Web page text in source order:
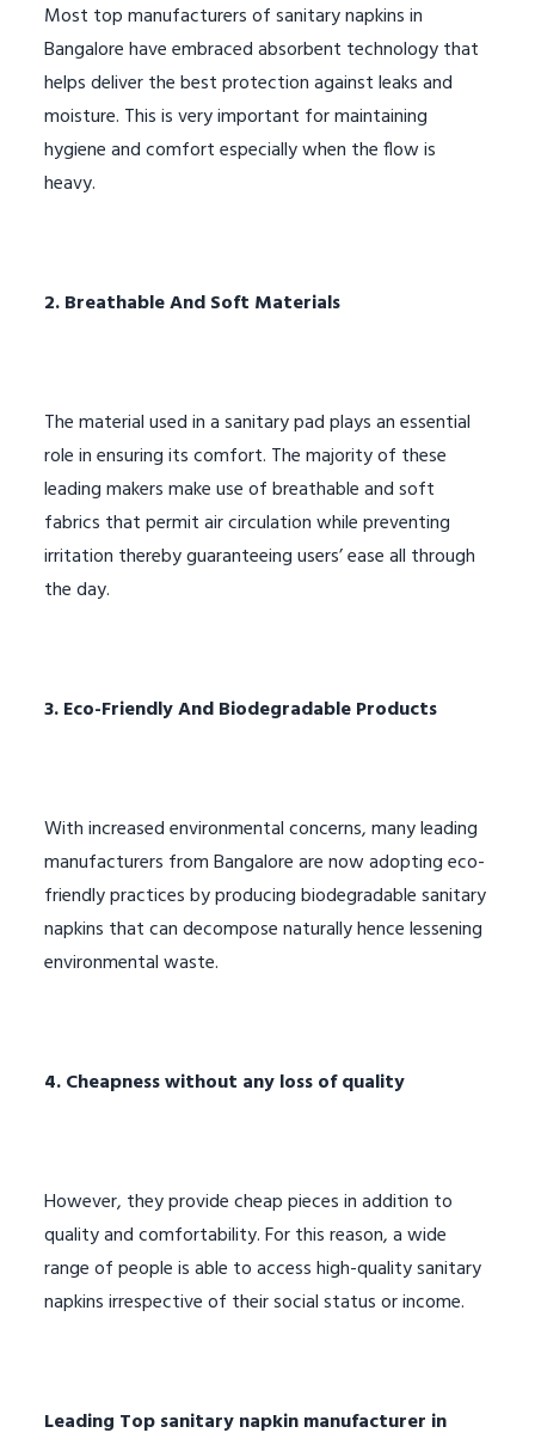
Most top manufacturers of sanitary napkins in
Bangalore have embraced absorbent technology that
helps deliver the best protection against leaks and
moisture. This is very important for maintaining
hygiene and comfort especially when the flow is
heavy.
2. Breathable And Soft Materials
The material used in a sanitary pad plays an essential
role in ensuring its comfort. The majority of these
leading makers make use of breathable and soft
fabrics that permit air circulation while preventing
irritation thereby guaranteeing users’ ease all through
the day.
3. Eco-Friendly And Biodegradable Products
With increased environmental concerns, many leading
manufacturers from Bangalore are now adopting eco-
friendly practices by producing biodegradable sanitary
napkins that can decompose naturally hence lessening
environmental waste.
4. Cheapness without any loss of quality
However, they provide cheap pieces in addition to
quality and comfortability. For this reason, a wide
range of people is able to access high-quality sanitary
napkins irrespective of their social status or income.
Leading Top sanitary napkin manufacturer in